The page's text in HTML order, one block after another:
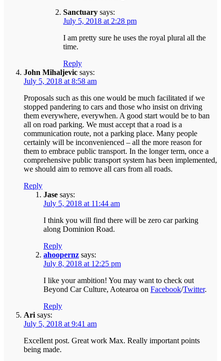
Sanctuary says:
July 5, 2018 at 2:28 pm
I am pretty sure he uses the royal plural all the
time.
Reply
John Mihaljevic says:
July 5, 2018 at 8:58 am
Proposals such as this one would be much facilitated if we
stopped pandering to cars and those who insist on driving
them everywhere, everywhen. A good start would be to ban
all on road parking. We must accept that a road is a
communication route, not a parking place. Many people
certainly will be inconvenienced – all the more reason for
them to embrace public transport. In the longer term, once a
comprehensive public transport system has been implemented,
we should aim to remove all cars from all roads.
Reply
Jase says:
July 5, 2018 at 11:44 am
I think you will find there will be zero car parking
along Dominion Road.
Reply
ahoopernz says:
July 8, 2018 at 12:25 pm
I like your ambition! You may want to check out
Beyond Car Culture, Aotearoa on Facebook/Twitter.
Reply
Ari says:
July 5, 2018 at 9:41 am
Excellent post. Great work Max. Really important points
being made.